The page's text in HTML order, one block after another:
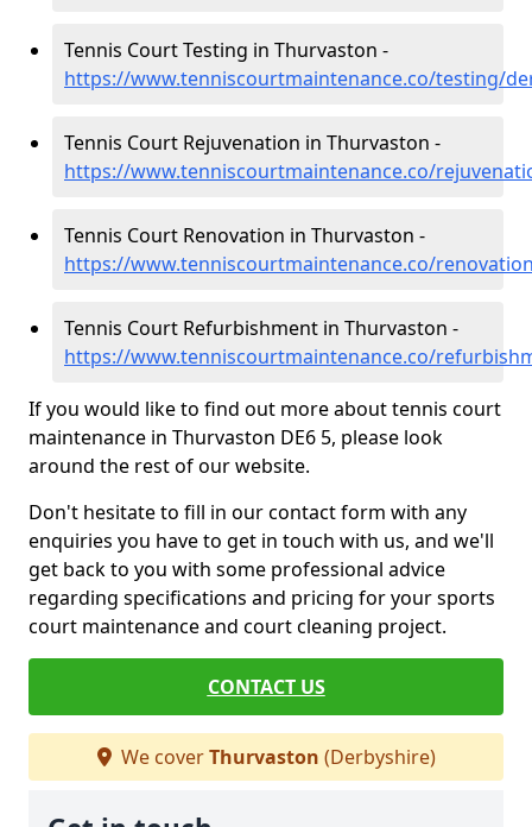
Tennis Court Testing in Thurvaston -
https://www.tenniscourtmaintenance.co/testing/
Tennis Court Rejuvenation in Thurvaston -
https://www.tenniscourtmaintenance.co/
Tennis Court Renovation in Thurvaston -
https://www.tenniscourtmaintenance.co/
Tennis Court Refurbishment in Thurvaston -
https://www.tenniscourtmaintenance.co/
If you would like to find out more about tennis court
maintenance in Thurvaston DE6 5, please look
around the rest of our website.
Don't hesitate to fill in our contact form with any
enquiries you have to get in touch with us, and we'll
get back to you with some professional advice
regarding specifications and pricing for your sports
court maintenance and court cleaning project.
CONTACT US
We coverThurvaston (Derbyshire)